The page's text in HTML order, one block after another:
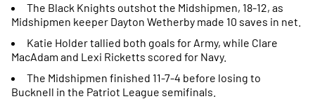
The Black Knights outshot the Midshipmen, 18-12, as
Midshipmen keeper Dayton Wetherby made 10 saves in net.
Katie Holder tallied both goals for Army, while Clare
MacAdam and Lexi Ricketts scored for Navy.
The Midshipmen finished 11-7-4 before losing to
Bucknell in the Patriot League semifinals.